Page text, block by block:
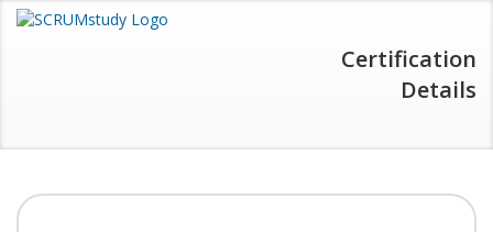
Certification
Details